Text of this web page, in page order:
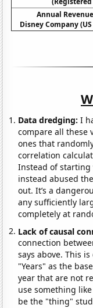
Annual
Disney Company
Data dredging: I
compare all these
ones that
correlation
Instead of
instead abused
out. It’s a
any sufficiently
completely at
Lack of causal
connection
says above. This
"Years" as the
year that are not
use something
be the "thing"